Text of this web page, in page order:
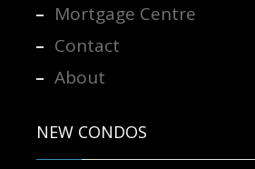
Mortgage Centre
Contact
About
NEW CONDOS